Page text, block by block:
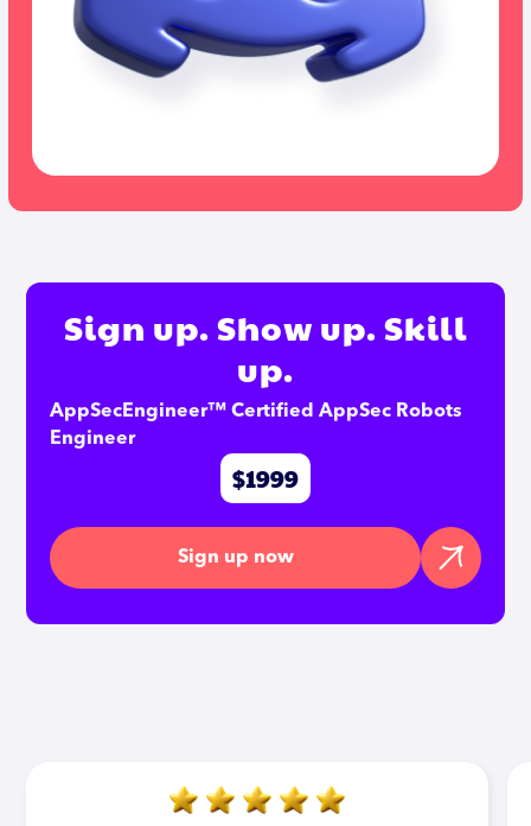
Sign up. Show up. Skill
up.
AppSecEngineer™ Certified AppSec Robots
Engineer
$1999
Sign up now